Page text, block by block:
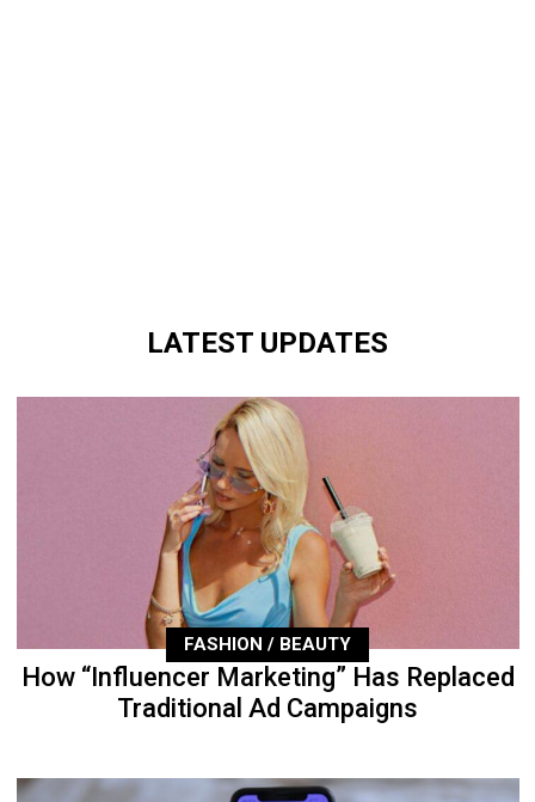
LATEST UPDATES
FASHION / BEAUTY
How “Influencer Marketing” Has Replaced
Traditional Ad Campaigns